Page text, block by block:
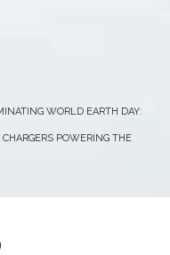
WORLD EARTH DAY:
POWERING THE